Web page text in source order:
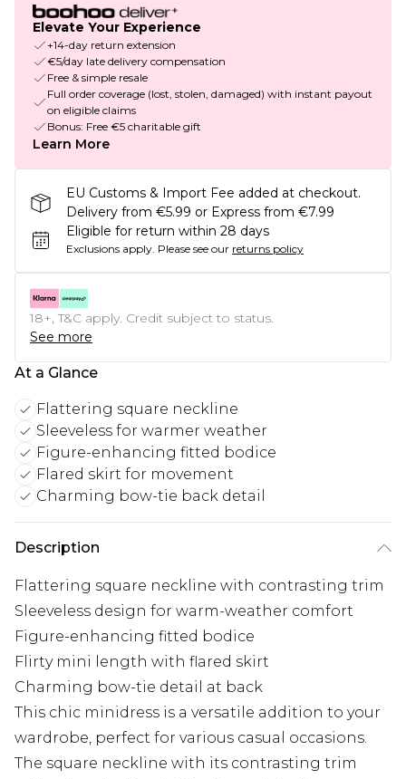
Elevate Your Experience
+14-day return extension
€5/day late delivery compensation
Free & simple resale
Full order coverage (lost, stolen, damaged) with instant payout
on eligible claims
Bonus: Free €5 charitable gift
Learn More
EU Customs & Import Fee added at checkout.
Delivery from €5.99 or Express from €7.99
Eligible for return within 28 days
Exclusions apply. Please see our returns policy
18+, T&C apply. Credit subject to status.
See more
At a Glance
Flattering square neckline
Sleeveless for warmer weather
Figure-enhancing fitted bodice
Flared skirt for movement
Charming bow-tie back detail
Description
Flattering square neckline with contrasting trim
Sleeveless design for warm-weather comfort
Figure-enhancing fitted bodice
Flirty mini length with flared skirt
Charming bow-tie detail at back
This chic minidress is a versatile addition to your
wardrobe, perfect for various casual occasions.
The square neckline with its contrasting trim